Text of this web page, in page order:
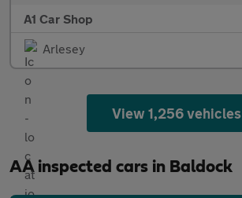
A1 Car Shop
Arlesey
View 1,256 vehicles
AA inspected cars in Baldock